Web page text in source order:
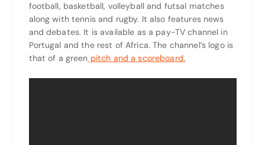
football, basketball, volleyball and futsal matches
along with tennis and rugby. It also features news
and debates. It is available as a pay-TV channel in
Portugal and the rest of Africa. The channel’s logo is
that of a green pitch and a scoreboard.